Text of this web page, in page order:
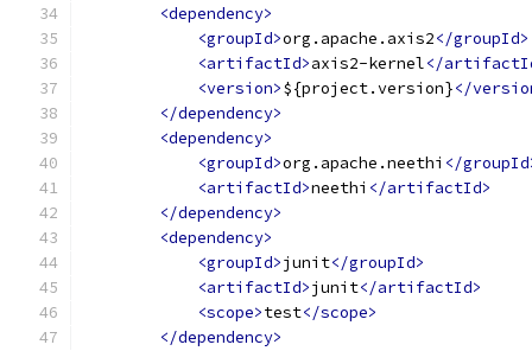
<dependency>
<groupId>org.apache.axis2</groupId>
<artifactId>axis2-kernel</
<version>${project.version}</
</dependency>
<dependency>
<groupId>org.apache.neethi </
<artifactId>neethi </artifactId>
</dependency>
<dependency>
<groupId>junit</groupId>
<artifactId>junit</artifactId>
<scope>test</scope>
</dependency>